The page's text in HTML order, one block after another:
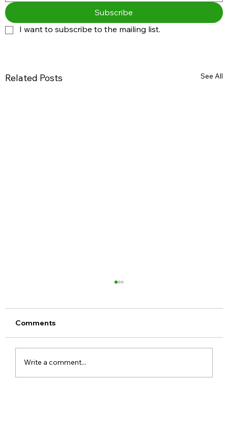
Subscribe
I want to subscribe to the mailing list.
Related Posts See All
Comments
Write a comment...